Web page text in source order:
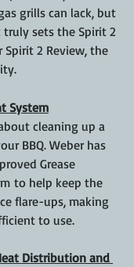
grills can lack, but
sets the Spirit 2
Spirit 2 Review, the
System
cleaning up a
BBQ. Weber has
Grease
to help keep the
flare-ups, making
to use.
Distribution and